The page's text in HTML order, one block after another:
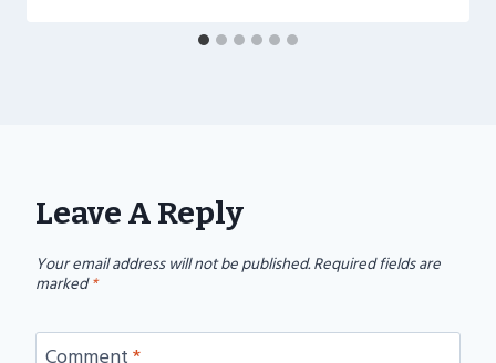
Leave A Reply
Your email address will not be published.Required fields are
marked*